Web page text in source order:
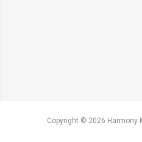
Copyright © 2026 Harmony